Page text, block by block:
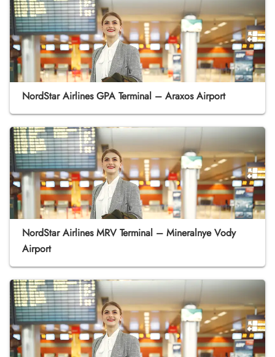
NordStar Airlines GPA Terminal – Araxos Airport
NordStar Airlines MRV Terminal – Mineralnye Vody
Airport